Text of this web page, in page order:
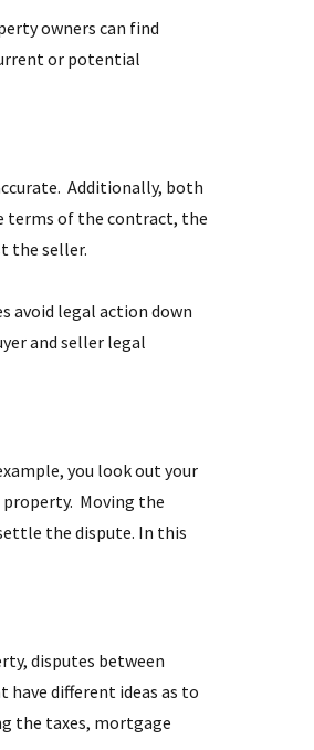
owners can find
or potential
Additionally, both
terms of the contract, the
the seller.
avoid legal action down
and seller legal
you look out your
property. Moving the
the dispute. In this
disputes between
different ideas as to
the taxes, mortgage